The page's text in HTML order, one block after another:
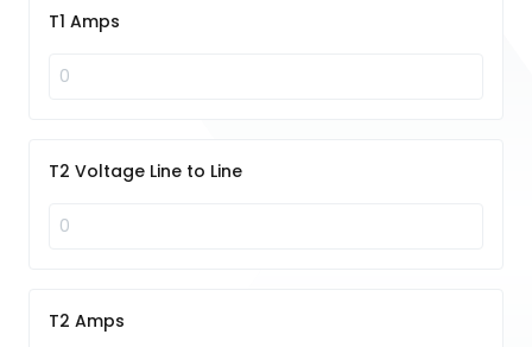
T1 Amps
T2 Voltage Line to Line
T2 Amps